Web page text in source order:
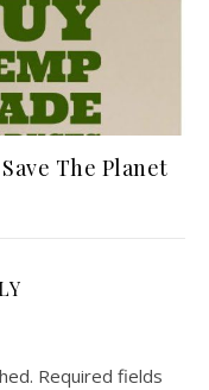
The Planet
Required fields